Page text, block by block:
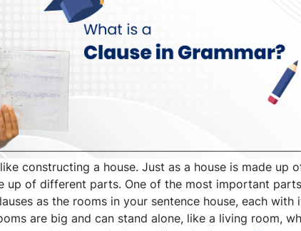
constructing a house. Just as a house is made up
up of different parts. One of the most important
as the rooms in your sentence house, each with
are big and can stand alone, like a living room,